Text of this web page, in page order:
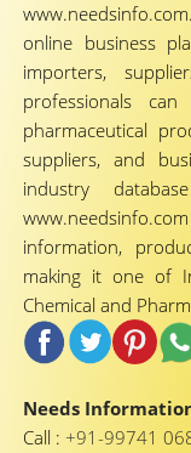
online business
importers,
professionals
pharmaceutical
suppliers, and
industry
information,
making it one of
Chemical and
Needs
Call : +91-99741